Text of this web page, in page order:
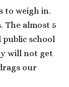
to weigh in.
The almost 5
school
will not get
our